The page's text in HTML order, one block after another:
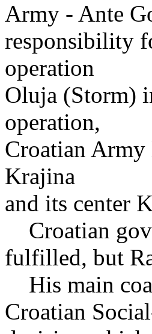
Army - Ante
responsibility
operation
Oluja (Storm)
operation,
Croatian Army
Krajina
and its center
Croatian
fulfilled, but
His main
Croatian